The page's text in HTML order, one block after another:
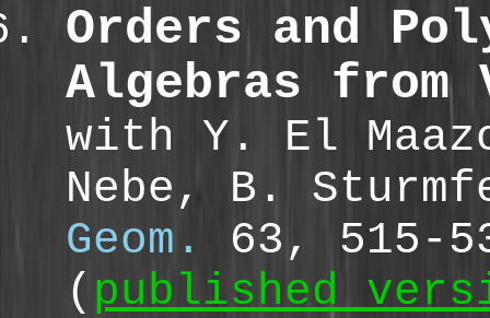
Orders and
Algebras from
with Y. El
Nebe, B.
Geom.
63, 515-
( published